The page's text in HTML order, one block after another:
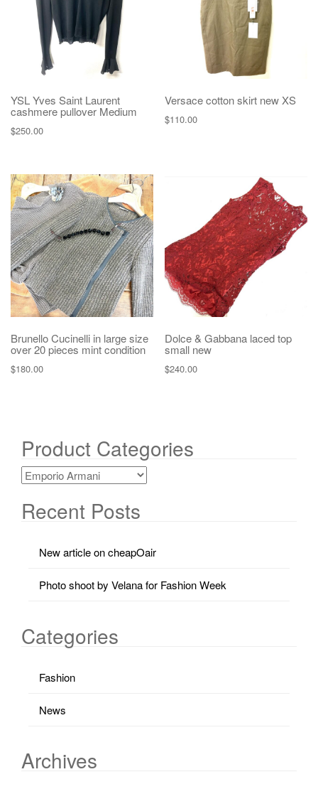
YSL Yves Saint Laurent
cashmere pullover Medium
$250.00
Versace cotton skirt new XS
$110.00
Brunello Cucinelli in large size
over 20 pieces mint condition
$180.00
Dolce & Gabbana laced top
small new
$240.00
Product Categories
Recent Posts
New article on cheapOair
Photo shoot by Velana for Fashion Week
Categories
Fashion
News
Archives